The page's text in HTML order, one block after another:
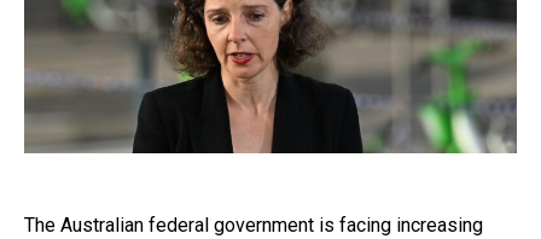
The Australian federal government is facing increasing